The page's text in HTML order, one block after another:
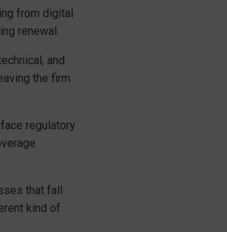
from digital
renewal.
and
the firm
regulatory
that fall
kind of